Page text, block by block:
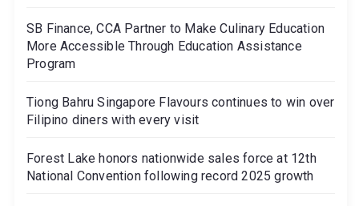
SB Finance, CCA Partner to Make Culinary Education
More Accessible Through Education Assistance
Program
Tiong Bahru Singapore Flavours continues to win over
Filipino diners with every visit
Forest Lake honors nationwide sales force at 12th
National Convention following record 2025 growth